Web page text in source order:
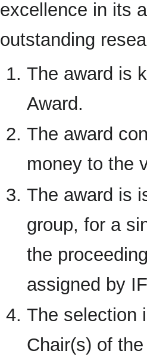
excellence in its
outstanding
The award is
Award.
The award
money to the
The award is
group, for a
the
assigned by
The selection
Chair(s) of